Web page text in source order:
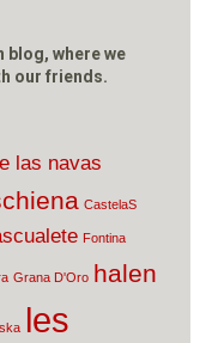
blog, where we
our friends.
las navas
CastelaS
Fontina
Grana D'Oro halen
les